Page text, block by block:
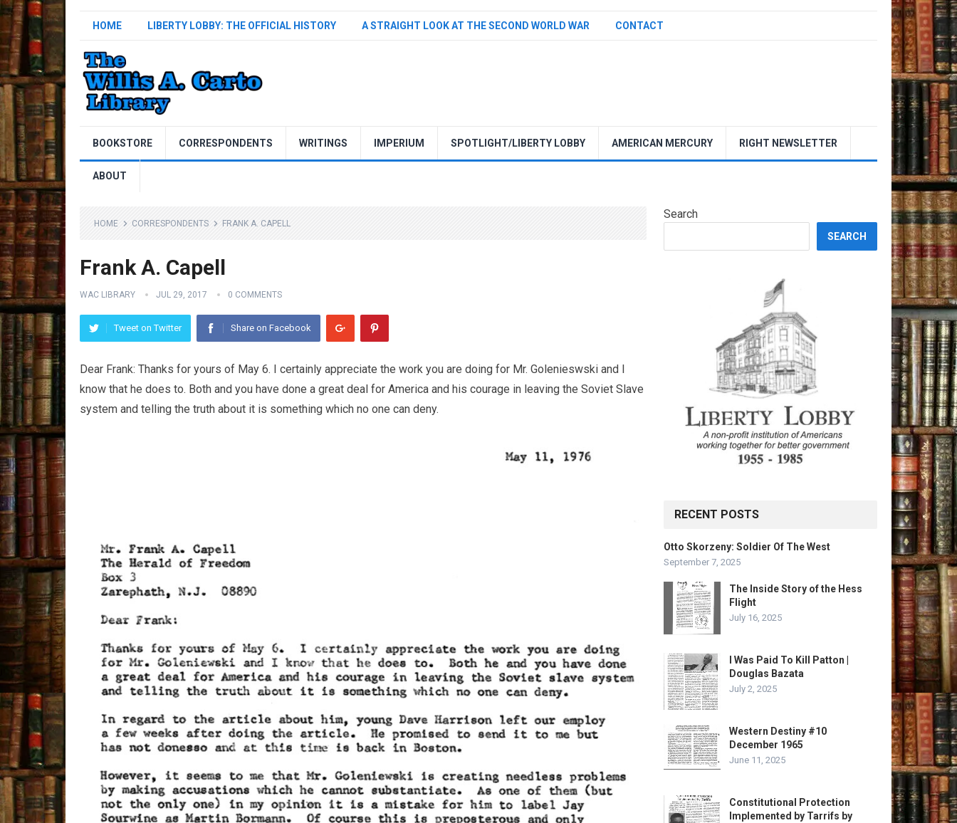
HOME LIBERTY LOBBY: THE OFFICIAL HISTORY A STRAIGHT LOOK AT THE SECOND WORLD WAR CONTACT
BOOKSTORE CORRESPONDENTS WRITINGS IMPERIUM SPOTLIGHT/LIBERTY LOBBY AMERICAN MERCURY RIGHT NEWSLETTER
ABOUT
HOME CORRESPONDENTS FRANK A. CAPELL
Frank A. Capell
WAC LIBRARY JUL 29, 2017 0 COMMENTS
Tweet on Twitter Share on Facebook
Dear Frank: Thanks for yours of May 6. I certainly appreciate the work you are doing for Mr. Golenieswski and I
know that he does to. Both and you have done a great deal for America and his courage in leaving the Soviet Slave
system and telling the truth about it is something which no one can deny.
Search
SEARCH
RECENT POSTS
Otto Skorzeny: Soldier Of The West
September 7, 2025
The Inside Story of the Hess
Flight
July 16, 2025
I Was Paid To Kill Patton |
Douglas Bazata
July 2, 2025
Western Destiny #10
December 1965
June 11, 2025
Constitutional Protection
Implemented by Tarrifs by